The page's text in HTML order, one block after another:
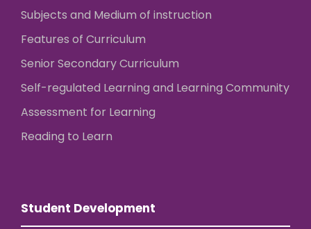
Subjects and Medium of instruction
Features of Curriculum
Senior Secondary Curriculum
Self-regulated Learning and Learning Community
Assessment for Learning
Reading to Learn
Student Development